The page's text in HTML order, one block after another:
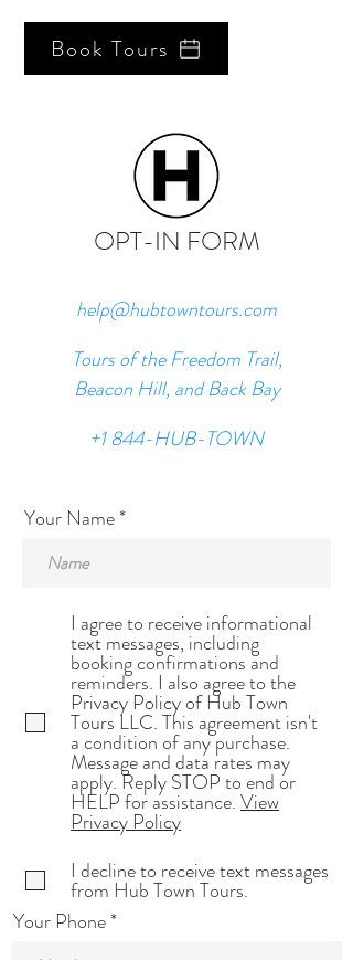
Book Tours
OPT-IN FORM
help@hubtowntours.com
Tours of the Freedom Trail,
Beacon Hill, and Back Bay
+1 844-HUB-TOWN
Your Name
I agree to receive informational
text messages, including
booking confirmations and
reminders. I also agree to the
Privacy Policy of Hub Town
Tours LLC. This agreement isn't
a condition of any purchase.
Message and data rates may
apply. Reply STOP to end or
HELP for assistance.View
Privacy Policy
I decline to receive text messages
from Hub Town Tours.
Your Phone